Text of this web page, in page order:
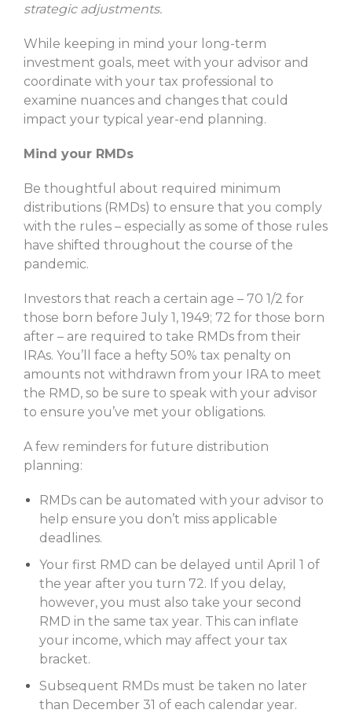
strategic adjustments.
While keeping in mind your long-term
investment goals, meet with your advisor and
coordinate with your tax professional to
examine nuances and changes that could
impact your typical year-end planning.
Mind your RMDs
Be thoughtful about required minimum
distributions (RMDs) to ensure that you comply
with the rules – especially as some of those rules
have shifted throughout the course of the
pandemic.
Investors that reach a certain age – 70 1/2 for
those born before July 1, 1949; 72 for those born
after – are required to take RMDs from their
IRAs. You’ll face a hefty 50% tax penalty on
amounts not withdrawn from your IRA to meet
the RMD, so be sure to speak with your advisor
to ensure you’ve met your obligations.
A few reminders for future distribution
planning:
RMDs can be automated with your advisor to
help ensure you don’t miss applicable
deadlines.
Your first RMD can be delayed until April 1 of
the year after you turn 72. If you delay,
however, you must also take your second
RMD in the same tax year. This can inflate
your income, which may affect your tax
bracket.
Subsequent RMDs must be taken no later
than December 31 of each calendar year.